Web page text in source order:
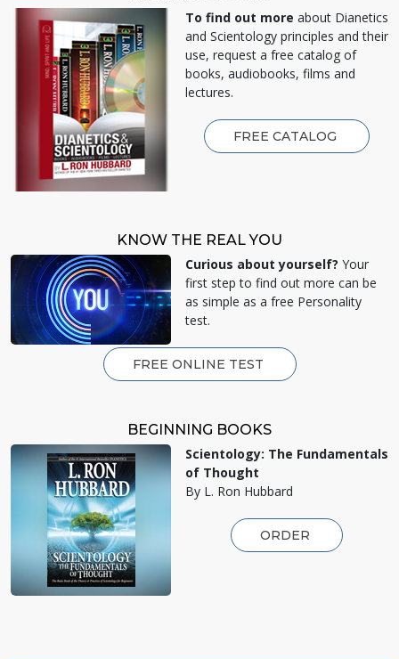
To find out more about Dianetics
and Scientology principles and their
use, request a free catalog of
books, audiobooks, films and
lectures.
FREE CATALOG
KNOW THE REAL YOU
Curious about yourself? Your
first step to find out more can be
as simple as a free Personality
test.
FREE ONLINE TEST
BEGINNING BOOKS
Scientology: The Fundamentals
of Thought
By L. Ron Hubbard
ORDER